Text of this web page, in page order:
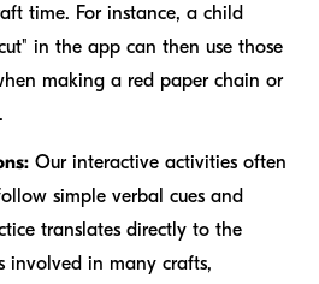
time. For instance, a child
in the app can then use those
making a red paper chain or
Our interactive activities often
simple verbal cues and
translates directly to the
involved in many crafts,